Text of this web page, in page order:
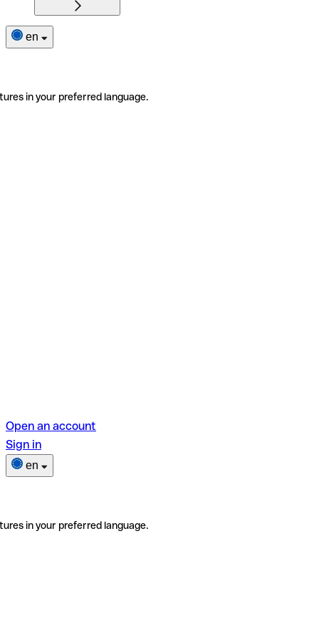
en
in your preferred language.
Open an account
Sign in
en
in your preferred language.